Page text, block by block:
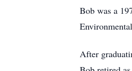
Bob was a
After